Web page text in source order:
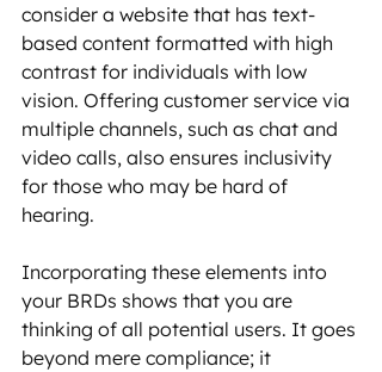
consider a website that has text-
based content formatted with high
contrast for individuals with low
vision. Offering customer service via
multiple channels, such as chat and
video calls, also ensures inclusivity
for those who may be hard of
hearing.
Incorporating these elements into
your BRDs shows that you are
thinking of all potential users. It goes
beyond mere compliance; it